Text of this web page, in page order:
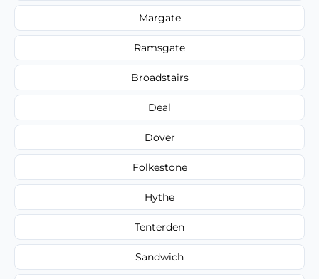
Margate
Ramsgate
Broadstairs
Deal
Dover
Folkestone
Hythe
Tenterden
Sandwich